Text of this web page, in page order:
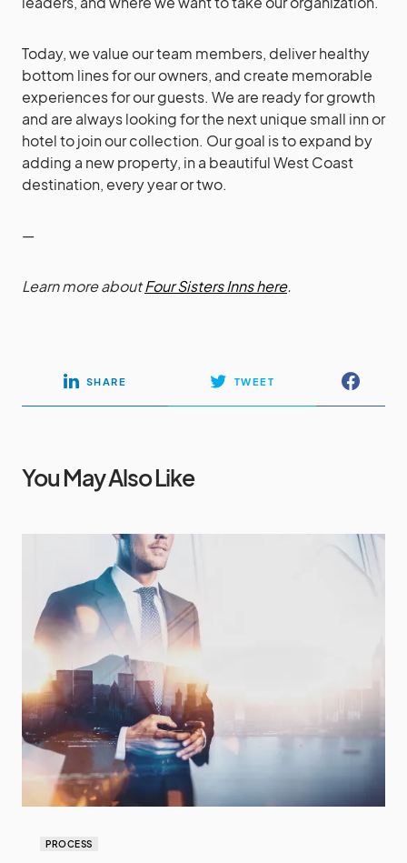
Today, we value our team members, deliver healthy
bottom lines for our owners, and create memorable
experiences for our guests. We are ready for growth
and are always looking for the next unique small inn or
hotel to join our collection. Our goal is to expand by
adding a new property, in a beautiful West Coast
destination, every year or two.
—
Learn more aboutFour Sisters Inns here.
SHARE TWEET
You May Also Like
PROCESS